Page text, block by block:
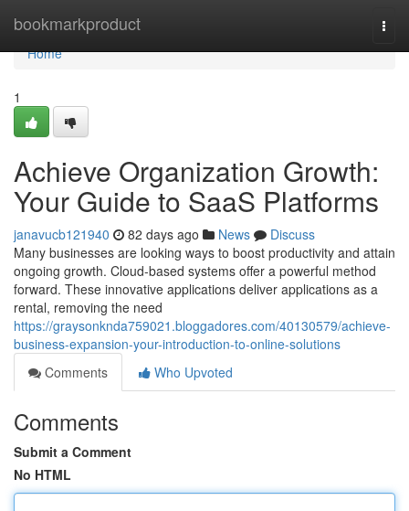
bookmarkproduct
Home
Home
1
Achieve Organization Growth:
Your Guide to SaaS Platforms
janavucb121940 82 days ago News
Discuss
Many businesses are looking ways to boost productivity and attain
ongoing growth. Cloud-based systems offer a powerful method
forward. These innovative applications deliver applications as a
rental, removing the need
https://graysonknda759021.bloggadores.com/40130579/achieve-
business-expansion-your-introduction-to-online-solutions
Comments
Who Upvoted
Comments
Submit a Comment
No HTML